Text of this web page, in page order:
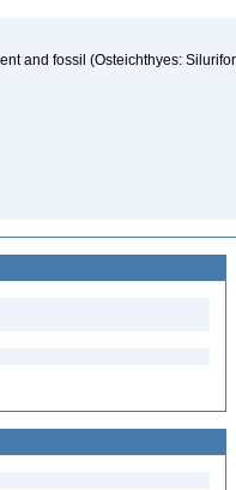
and fossil (Osteichthyes: